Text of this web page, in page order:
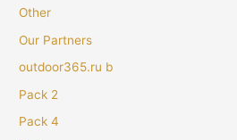
Other
Our Partners
outdoor365.ru b
Pack 2
Pack 4